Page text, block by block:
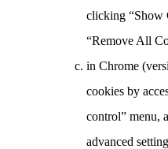
clicking “Show
“Remove All
in Chrome
cookies by
control” menu,
advanced